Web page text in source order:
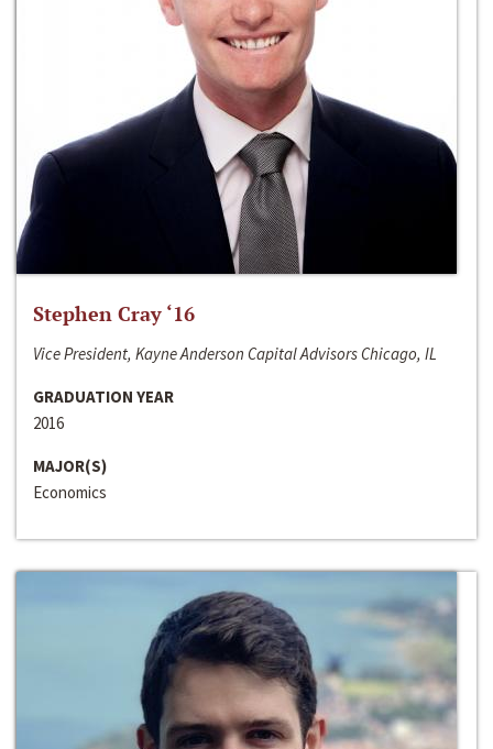
Stephen Cray ‘16
Vice President, Kayne Anderson Capital Advisors Chicago, IL
GRADUATION YEAR
2016
MAJOR(S)
Economics